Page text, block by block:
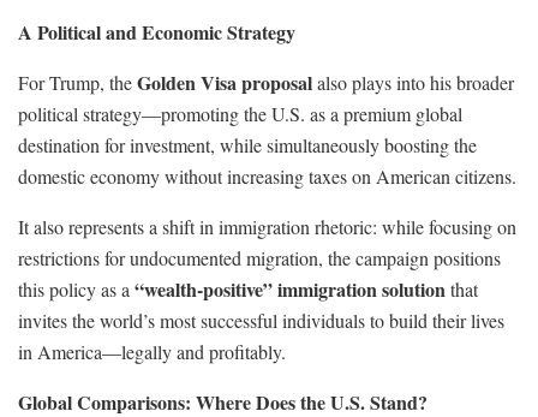
A Political and Economic Strategy
For Trump, theGolden Visa proposalalso plays into his broader
political strategy—promoting the U.S. as a premium global
destination for investment, while simultaneously boosting the
domestic economy without increasing taxes on American citizens.
It also represents a shift in immigration rhetoric: while focusing on
restrictions for undocumented migration, the campaign positions
this policy as a “wealth-positive” immigration solution that
invites the world’s most successful individuals to build their lives
in America—legally and profitably.
Global Comparisons: Where Does the U.S. Stand?